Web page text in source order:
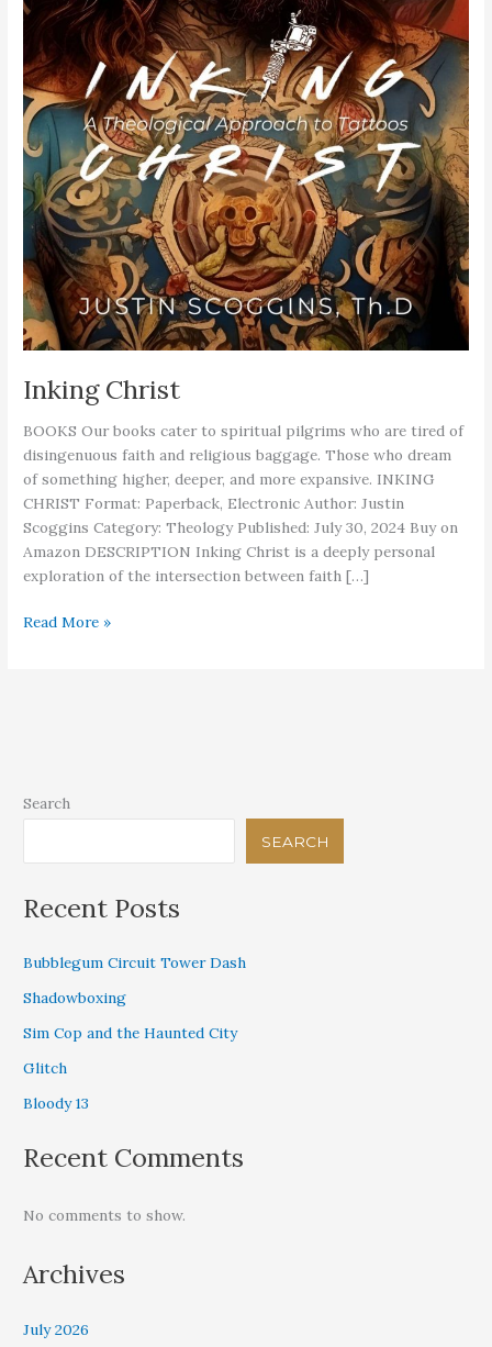
Inking Christ
BOOKS Our books cater to spiritual pilgrims who are tired of
disingenuous faith and religious baggage. Those who dream
of something higher, deeper, and more expansive. INKING
CHRIST Format: Paperback, Electronic Author: Justin
Scoggins Category: Theology Published: July 30, 2024 Buy on
Amazon DESCRIPTION Inking Christ is a deeply personal
exploration of the intersection between faith […]
Inking
Read More »
Search
SEARCH
Recent Posts
Bubblegum Circuit Tower Dash
Shadowboxing
Sim Cop and the Haunted City
Glitch
Bloody 13
Recent Comments
No comments to show.
Archives
July 2026